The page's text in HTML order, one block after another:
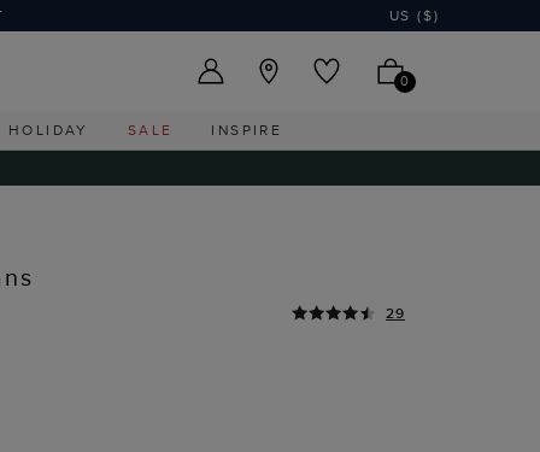
US ($)
0
HOLIDAY SALE INSPIRE
29